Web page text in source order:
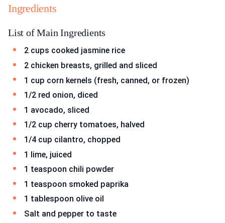
Ingredients
List of Main Ingredients
2 cups cooked jasmine rice
2 chicken breasts, grilled and sliced
1 cup corn kernels (fresh, canned, or frozen)
1/2 red onion, diced
1 avocado, sliced
1/2 cup cherry tomatoes, halved
1/4 cup cilantro, chopped
1 lime, juiced
1 teaspoon chili powder
1 teaspoon smoked paprika
1 tablespoon olive oil
Salt and pepper to taste